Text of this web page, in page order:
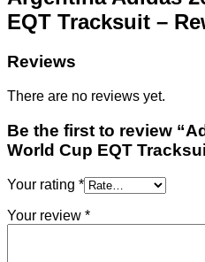
EQT Tracksuit –
Reviews
There are no reviews yet.
Be the first to review
World Cup EQT
Your rating *
Your review *